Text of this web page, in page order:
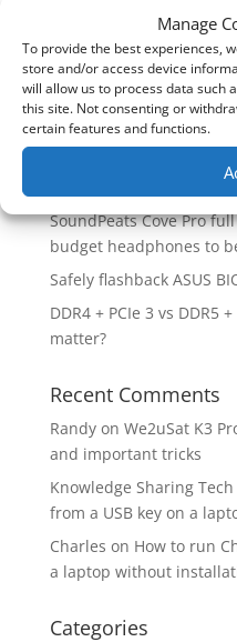
Manage
To provide the best experiences,
store and/or access device
will allow us to process data such
this site. Not consenting or
certain features and functions.
Recent Posts
How good is the Corsair
Case?
Soundcore Space 2
SoundPeats Cove Pro
budget headphones to
Safely flashback ASUS
DDR4 + PCIe 3 vs DDR5
matter?
Recent Comments
Randyon We2uSat K3
and important tricks
Knowledge Sharing Tech
from a USB key on a
Charles on How to run
a laptop without
Categories